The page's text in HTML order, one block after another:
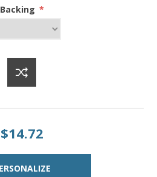
Backing *
$14.72